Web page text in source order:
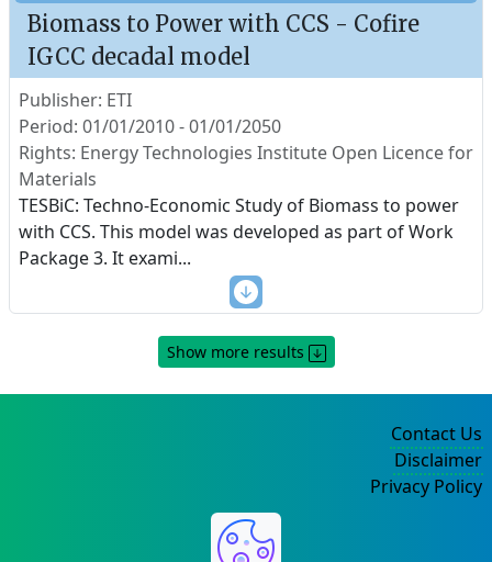
Biomass to Power with CCS - Cofire
IGCC decadal model
Publisher: ETI
Period: 01/01/2010 - 01/01/2050
Rights: Energy Technologies Institute Open Licence for
Materials
TESBiC: Techno-Economic Study of Biomass to power
with CCS. This model was developed as part of Work
Package 3. It exami...
Show more results
Contact Us
Disclaimer
Privacy Policy